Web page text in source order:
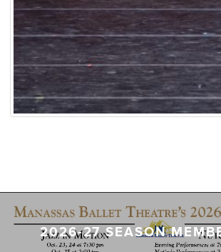
2026-27 SEASON